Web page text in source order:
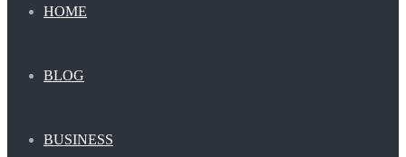
HOME
BLOG
BUSINESS